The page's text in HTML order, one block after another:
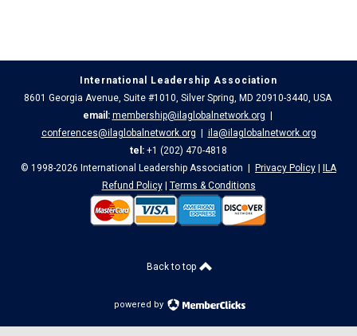
International Leadership Association
8601 Georgia Avenue, Suite #1010, Silver Spring, MD 20910-3440, USA
email: membership@ilaglobalnetwork.org
conferences@ilaglobalnetwork.org
ila@ilaglobalnetwork.org
tel: +1 (202) 470-4818
© 1998-2026 International Leadership Association |
Privacy Policy
ILA
Refund Policy| Terms & Conditions
Back to top
powered by